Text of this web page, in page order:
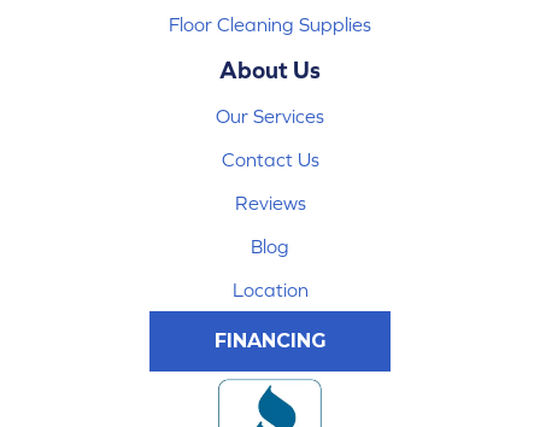
Floor Cleaning Supplies
About Us
Our Services
Contact Us
Reviews
Blog
Location
FINANCING